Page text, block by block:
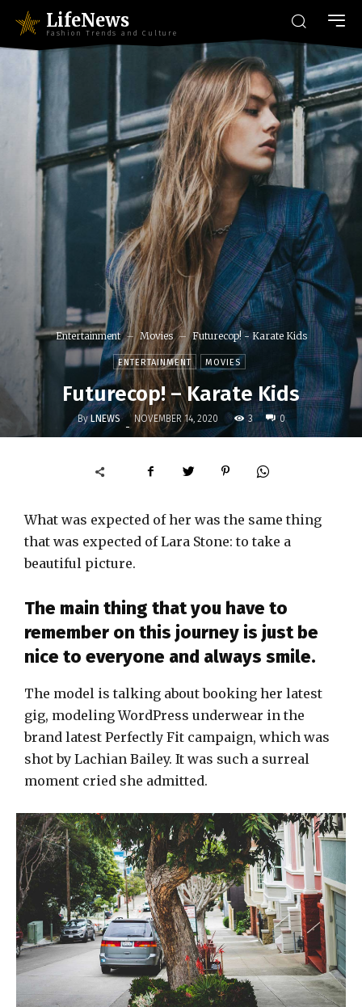
LifeNews
Fashion Trends and Culture
Entertainment Movies Futurecop! - Karate Kids
ENTERTAINMENT MOVIES
Futurecop! – Karate Kids
By LNEWS - NOVEMBER 14, 2020 3 0
What was expected of her was the same thing
that was expected of Lara Stone: to take a
beautiful picture.
The main thing that you have to
remember on this journey is just be
nice to everyone and always smile.
The model is talking about booking her latest
gig, modeling WordPress underwear in the
brand latest Perfectly Fit campaign, which was
shot by Lachian Bailey. It was such a surreal
moment cried she admitted.